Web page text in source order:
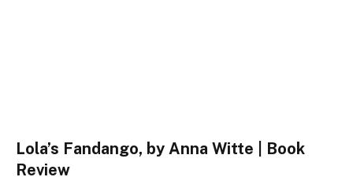
Lola’s Fandango, by Anna Witte | Book
Review